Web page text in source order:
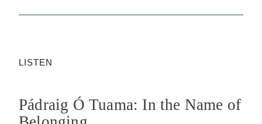
LISTEN
Pádraig Ó Tuama: In the Name of